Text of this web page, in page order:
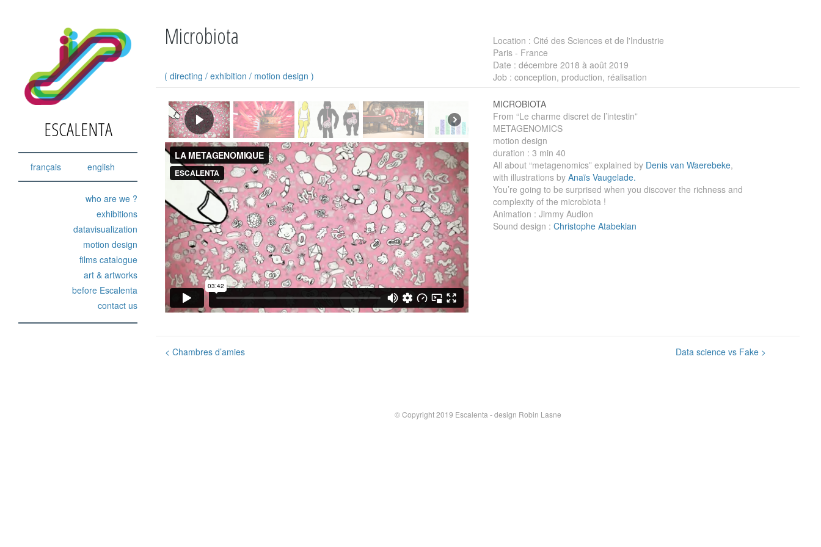
ESCALENTA
français english
who are we ?
exhibitions
datavisualization
motion design
films catalogue
art & artworks
before Escalenta
contact us
Microbiota
( directing / exhibition / motion design )
Location : Cité des Sciences et de l'Industrie
Paris - France
Date : décembre 2018 à août 2019
Job : conception, production, réalisation
MICROBIOTA
From “Le charme discret de l’intestin”
METAGENOMICS
motion design
duration : 3 min 40
All about “metagenomics” explained by Denis van Waerebeke,
with illustrations by Anaïs Vaugelade.
You’re going to be surprised when you discover the richness and
complexity of the microbiota !
Animation : Jimmy Audion
Sound design : Christophe Atabekian
Post
Data science vs Fake >
< Chambres d’amies
© Copyright 2019 Escalenta - design Robin Lasne